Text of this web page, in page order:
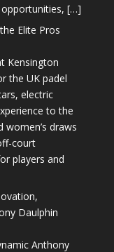
opportunities, […]
Elite Pros
Kensington
the UK padel
electric
to the
women’s draws
court
players and
Daulphin
Anthony